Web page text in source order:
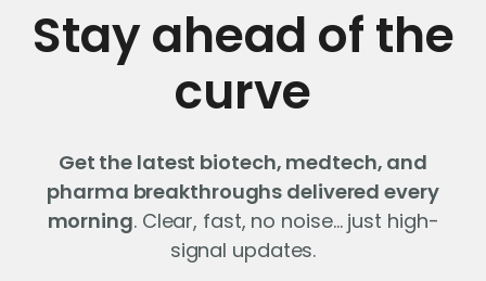
Stay ahead of the
curve
Get the latest biotech, medtech, and
pharma breakthroughs delivered every
morning. Clear, fast, no noise… just high-
signal updates.